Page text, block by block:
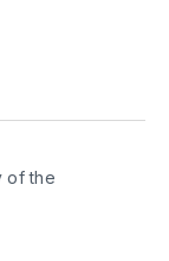
of the